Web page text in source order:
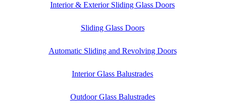
Interior & Exterior Sliding Glass Doors
Sliding Glass Doors
Automatic Sliding and Revolving Doors
Interior Glass Balustrades
Outdoor Glass Balustrades